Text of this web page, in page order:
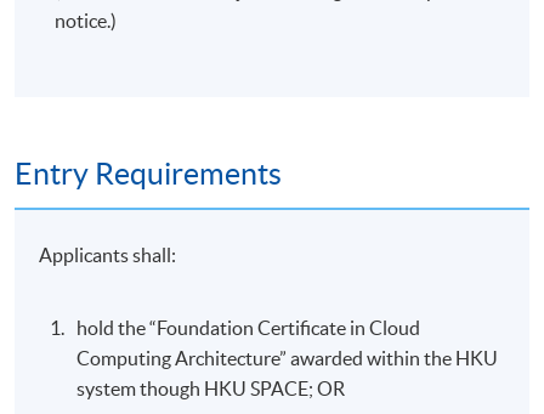
notice.)
Entry Requirements
Applicants shall:
hold the “Foundation Certificate in Cloud
Computing Architecture” awarded within the HKU
system though HKU SPACE; OR